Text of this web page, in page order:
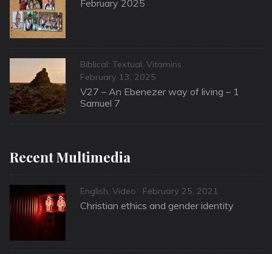
February 2025
Categories
Biblical: Textual, Vitamins
Posted
on
February 13, 2025
V27 – An Ebenezer way of living – 1
Samuel 7
Recent Multimedia
Categories
English, Video
Posted
on
February 25, 2021
Christian ethics and gender identity